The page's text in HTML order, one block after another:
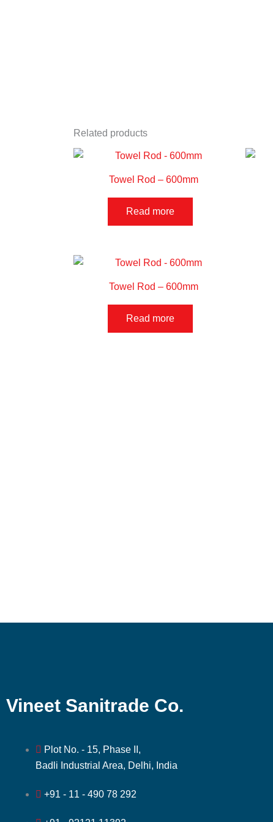
Related products
Towel Rod – 600mm
Read more
Towel Rod – 600mm
Read more
Vineet Sanitrade Co.
Plot No. - 15, Phase II,
Badli Industrial Area, Delhi, India
+91 - 11 - 490 78 292